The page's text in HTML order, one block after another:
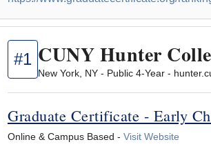
#1 CUNY Hunter
New York, NY - Public 4-Year -
Graduate Certificate - Early
Online & Campus Based - Visit Website